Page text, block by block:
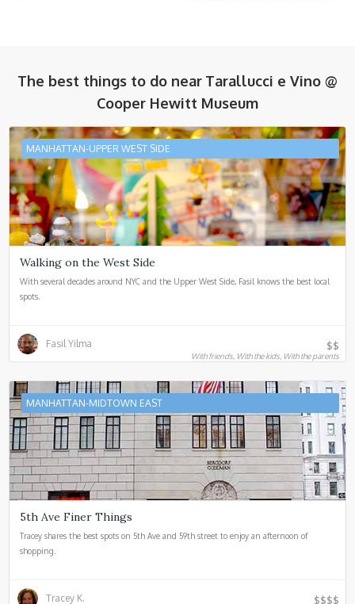
The best things to do near Tarallucci e Vino @
Cooper Hewitt Museum
MANHATTAN-UPPER WEST SIDE
Walking on the West Side
With several decades around NYC and the Upper West Side, Fasil knows the best local
spots.
Fasil Yilma
With friends, With the kids, With the parents
$$
MANHATTAN-MIDTOWN EAST
5th Ave Finer Things
Tracey shares the best spots on 5th Ave and 59th street to enjoy an afternoon of
shopping.
Tracey K. $$$$